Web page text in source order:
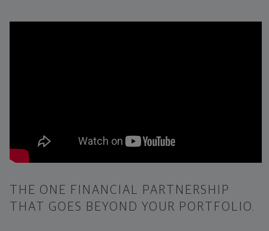
THE ONE FINANCIAL PARTNERSHIP
THAT GOES BEYOND YOUR PORTFOLIO.